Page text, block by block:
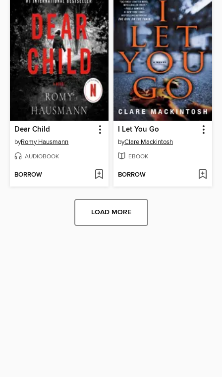
Dear Child
byRomy Hausmann
AUDIOBOOK
BORROW
I Let You Go
byClare Mackintosh
EBOOK
BORROW
LOAD MORE